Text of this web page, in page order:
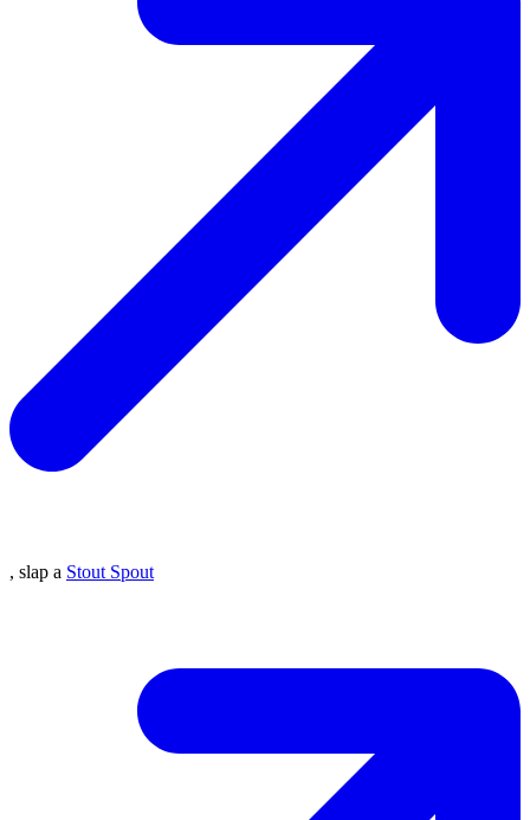
, slap a Stout Spout